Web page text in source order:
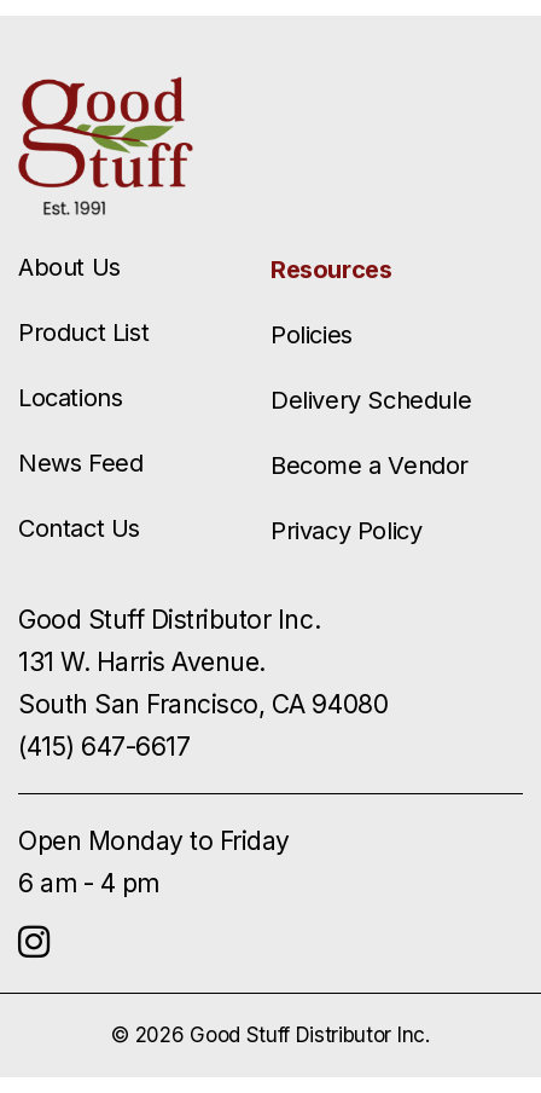
About Us
Product List
Locations
News Feed
Contact Us
Resources
Policies
Delivery Schedule
Become a Vendor
Privacy Policy
Good Stuff Distributor Inc.
131 W. Harris Avenue.
South San Francisco, CA 94080
(415) 647-6617
Open Monday to Friday
6 am - 4 pm
© 2026 Good Stuff Distributor Inc.